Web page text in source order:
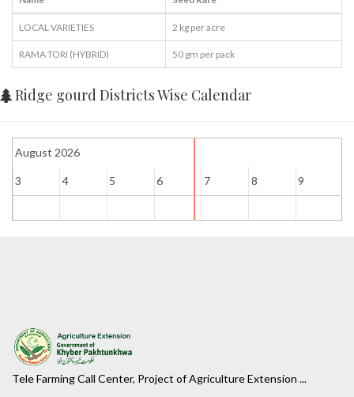
LOCAL VARIETIES 2 kg per acre
RAMA TORI (HYBRID) 50 gm per pack
Ridge gourd Districts Wise Calendar
3 4 5 6
August 2026
7 8 9
Tele Farming Call Center, Project of Agriculture Extension ...